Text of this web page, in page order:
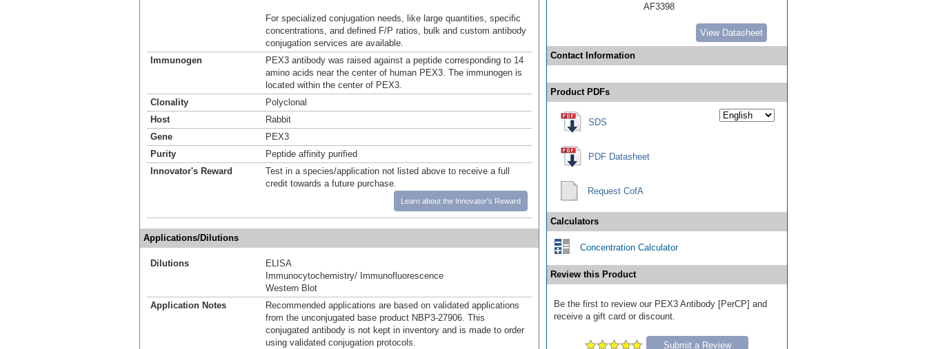
For specialized conjugation needs, like large quantities, specific
concentrations, and defined F/P ratios, bulk and custom antibody
conjugation services are available.
Immunogen
PEX3 antibody was raised against a peptide corresponding to 14
amino acids near the center of human PEX3. The immunogen is
located within the center of PEX3.
Clonality
Polyclonal
Host
Rabbit
Gene
PEX3
Purity
Peptide affinity purified
Innovator's Reward
Test in a species/application not listed above to receive a full
credit towards a future purchase.
Learn about the Innovator's Reward
Applications/Dilutions
Dilutions
ELISA
Immunocytochemistry/ Immunofluorescence
Western Blot
Application Notes
Recommended applications are based on validated applications
from the unconjugated base product NBP3-27906. This
conjugated antibody is not kept in inventory and is made to order
using validated conjugation protocols.
AF3398
View Datasheet
Contact Information
Product PDFs
SDS
PDF Datasheet
Request CofA
Calculators
Concentration Calculator
Review this Product
Be the first to review our PEX3 Antibody [PerCP] and
receive a gift card or discount.
Submit a Review